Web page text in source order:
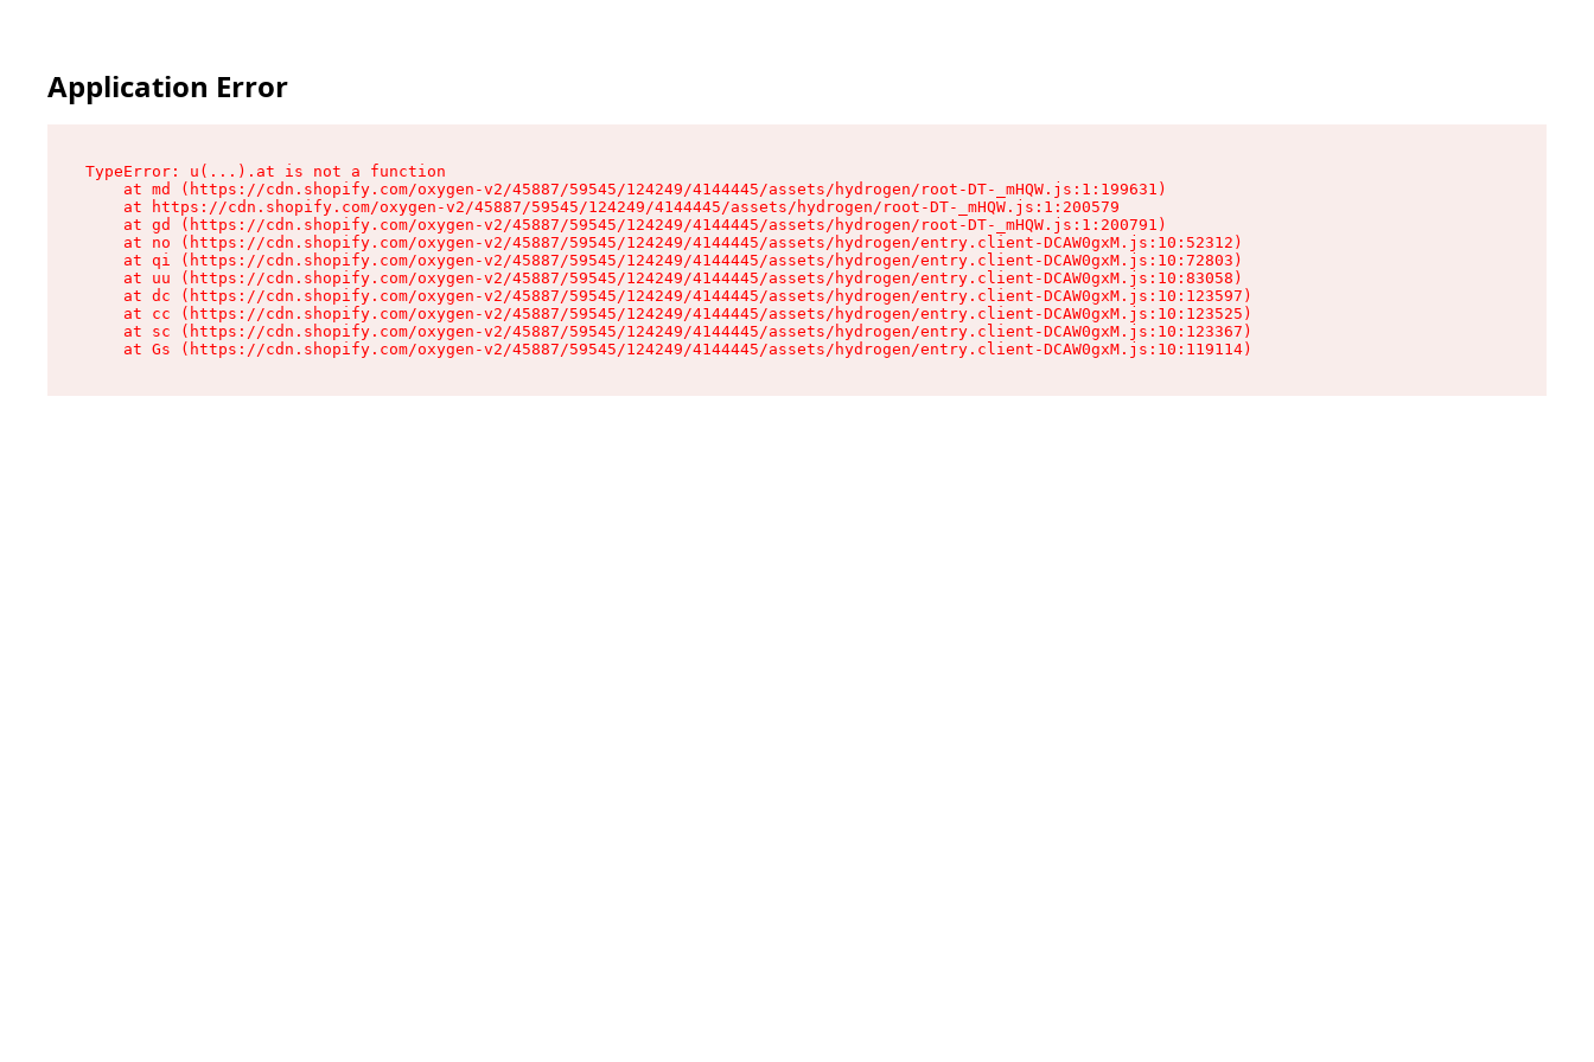
Application Error
TypeError: u(...).at is not a function
    at md (https://cdn.shopify.com/oxygen-v2/45887/59545/124249/4144445/assets/hydrogen/root-DT-_mHQW.js:1:199631)
    at https://cdn.shopify.com/oxygen-v2/45887/59545/124249/4144445/assets/hydrogen/root-DT-_mHQW.js:1:200579
    at gd (https://cdn.shopify.com/oxygen-v2/45887/59545/124249/4144445/assets/hydrogen/root-DT-_mHQW.js:1:200791)
    at no (https://cdn.shopify.com/oxygen-v2/45887/59545/124249/4144445/assets/hydrogen/entry.client-DCAW0gxM.js:10:52312)
    at qi (https://cdn.shopify.com/oxygen-v2/45887/59545/124249/4144445/assets/hydrogen/entry.client-DCAW0gxM.js:10:72803)
    at uu (https://cdn.shopify.com/oxygen-v2/45887/59545/124249/4144445/assets/hydrogen/entry.client-DCAW0gxM.js:10:83058)
    at dc (https://cdn.shopify.com/oxygen-v2/45887/59545/124249/4144445/assets/hydrogen/entry.client-DCAW0gxM.js:10:123597)
    at cc (https://cdn.shopify.com/oxygen-v2/45887/59545/124249/4144445/assets/hydrogen/entry.client-DCAW0gxM.js:10:123525)
    at sc (https://cdn.shopify.com/oxygen-v2/45887/59545/124249/4144445/assets/hydrogen/entry.client-DCAW0gxM.js:10:123367)
    at Gs (https://cdn.shopify.com/oxygen-v2/45887/59545/124249/4144445/assets/hydrogen/entry.client-DCAW0gxM.js:10:119114)